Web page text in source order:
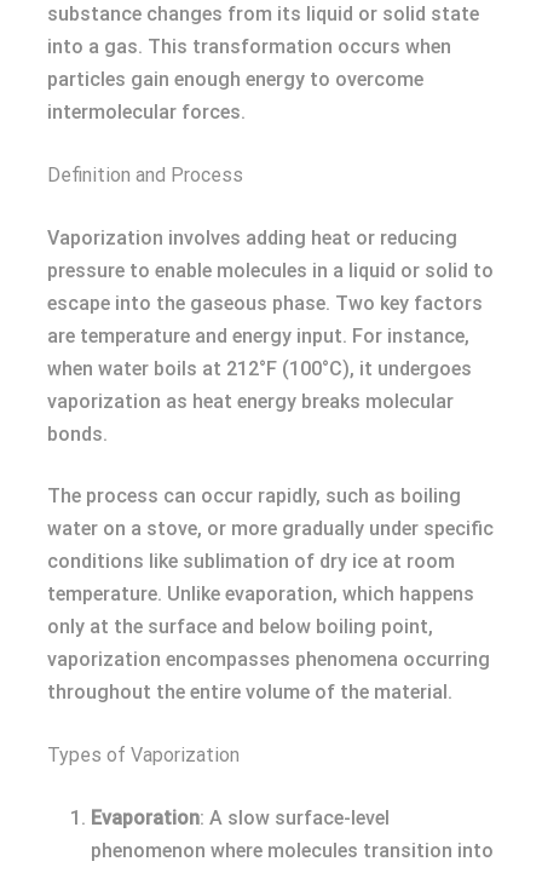
substance changes from its liquid or solid state
into a gas. This transformation occurs when
particles gain enough energy to overcome
intermolecular forces.
Definition and Process
Vaporization involves adding heat or reducing
pressure to enable molecules in a liquid or solid to
escape into the gaseous phase. Two key factors
are temperature and energy input. For instance,
when water boils at 212°F (100°C), it undergoes
vaporization as heat energy breaks molecular
bonds.
The process can occur rapidly, such as boiling
water on a stove, or more gradually under specific
conditions like sublimation of dry ice at room
temperature. Unlike evaporation, which happens
only at the surface and below boiling point,
vaporization encompasses phenomena occurring
throughout the entire volume of the material.
Types of Vaporization
Evaporation: A slow surface-level
phenomenon where molecules transition into